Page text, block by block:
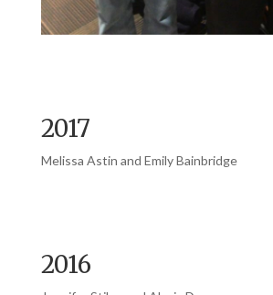
2017
Melissa Astin and Emily Bainbridge
2016